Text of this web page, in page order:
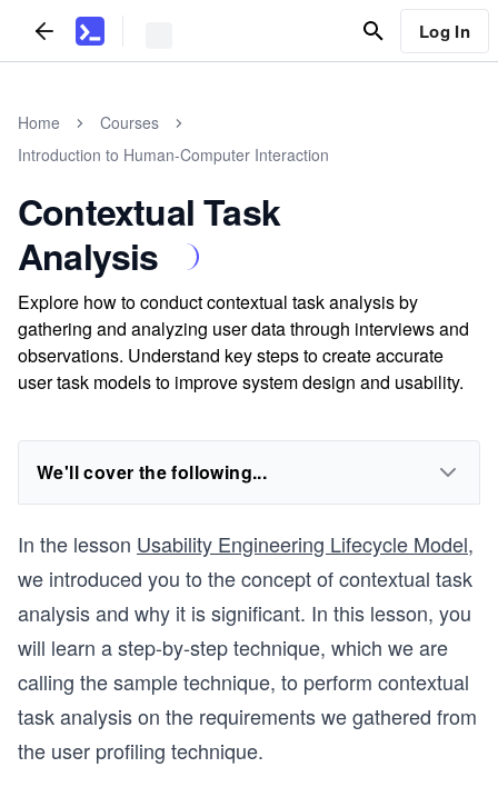
Log In
Home
Courses
Introduction to Human-Computer Interaction
Contextual Task
Analysis
Explore how to conduct contextual task analysis by
gathering and analyzing user data through interviews and
observations. Understand key steps to create accurate
user task models to improve system design and usability.
We'll cover the following...
In the lesson Usability Engineering Lifecycle Model,
we introduced you to the concept of contextual task
analysis and why it is significant. In this lesson, you
will learn a step-by-step technique, which we are
calling the sample technique, to perform contextual
task analysis on the requirements we gathered from
the user profiling technique.